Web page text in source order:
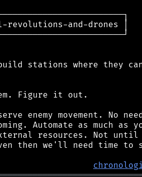
revolutions-and-drones │
stations where they
Figure it out.
enemy movement. No
Automate as much as
resources. Not